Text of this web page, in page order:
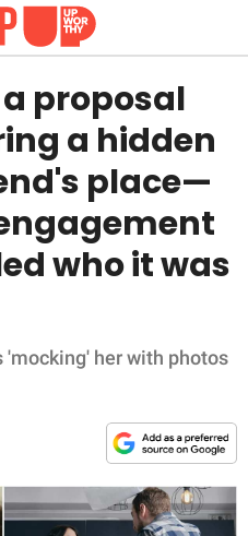
proposal
a hidden
place—
who it was
'mocking' her with photos